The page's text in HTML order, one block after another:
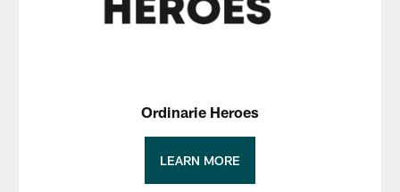
Ordinarie Heroes
LEARN MORE